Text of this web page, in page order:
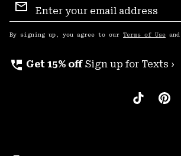
Sign
Up
By signing up, you agree to our Terms of Use and
perm_phone_msg Get 15% off Sign up for Texts ›